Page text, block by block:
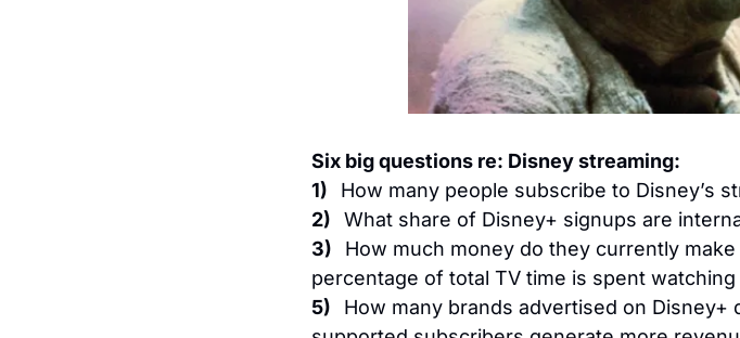
Six big questions re: Disney streaming:
1) How many people subscribe to Disney’s
2) What share of Disney+ signups are
3) How much money do they currently
percentage of total TV time is spent watching
5) How many brands advertised on